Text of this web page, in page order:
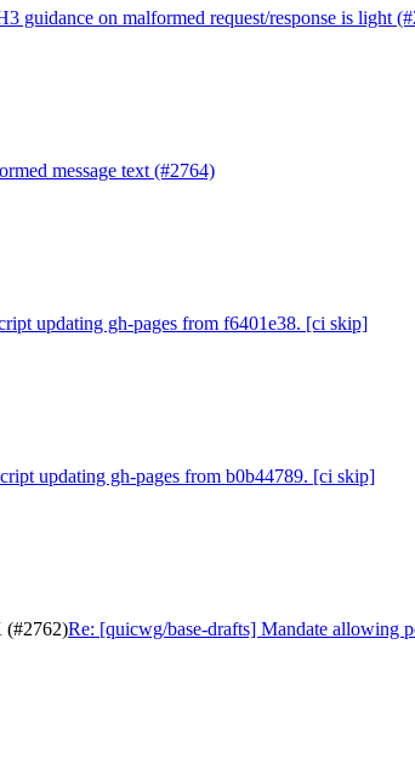
guidance on malformed request/response is light
message text (#2764)
updating gh-pages from f6401e38. [ci skip]
updating gh-pages from b0b44789. [ci skip]
(#2762)Re: [quicwg/base-drafts] Mandate allowing